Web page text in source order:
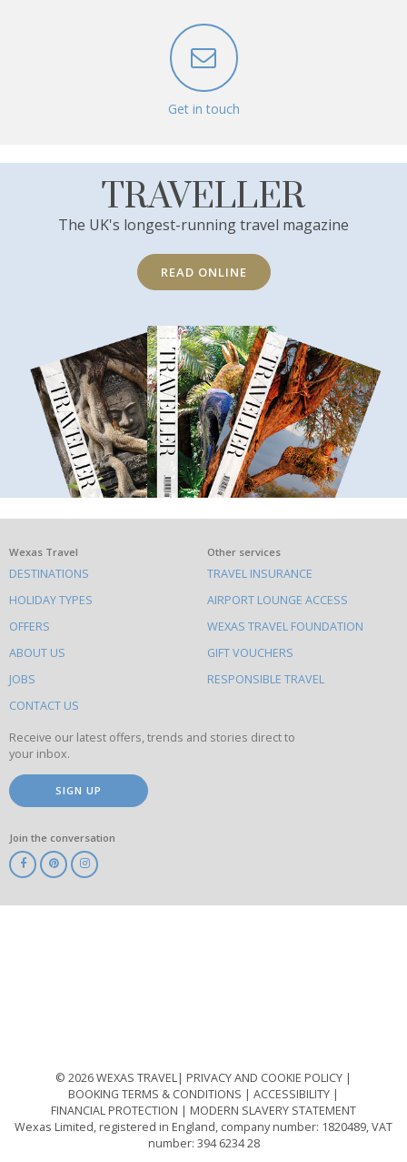
Get in touch
TRAVELLER
The UK's longest-running travel magazine
READ ONLINE
What
else
to
do
on
this
site
Wexas Travel
DESTINATIONS
HOLIDAY TYPES
OFFERS
ABOUT US
JOBS
CONTACT US
Other services
TRAVEL INSURANCE
AIRPORT LOUNGE ACCESS
WEXAS TRAVEL FOUNDATION
GIFT VOUCHERS
RESPONSIBLE TRAVEL
Receive our latest offers, trends and stories direct to
your inbox.
SIGN UP
Join the conversation
© 2026 WEXAS TRAVEL
PRIVACY AND COOKIE POLICY
BOOKING TERMS & CONDITIONS
ACCESSIBILITY
FINANCIAL PROTECTION
MODERN SLAVERY STATEMENT
Wexas Limited, registered in England, company number: 1820489, VAT
number: 394 6234 28